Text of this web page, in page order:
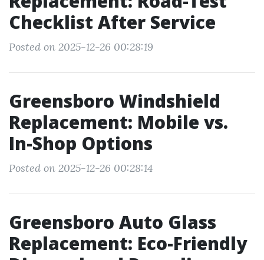
Checklist After Service
Posted on 2025-12-26 00:28:19
Greensboro Windshield
Replacement: Mobile vs.
In-Shop Options
Posted on 2025-12-26 00:28:14
Greensboro Auto Glass
Replacement: Eco-Friendly